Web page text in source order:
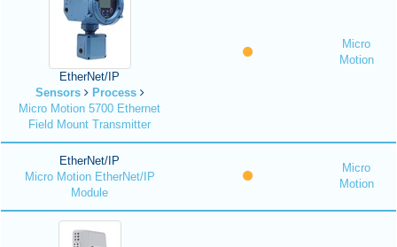
EtherNet/IP
Sensors
Process
Micro Motion 5700 Ethernet
Field Mount Transmitter
Micro
Motion
EtherNet/IP
Micro Motion EtherNet/IP
Module
Micro
Motion